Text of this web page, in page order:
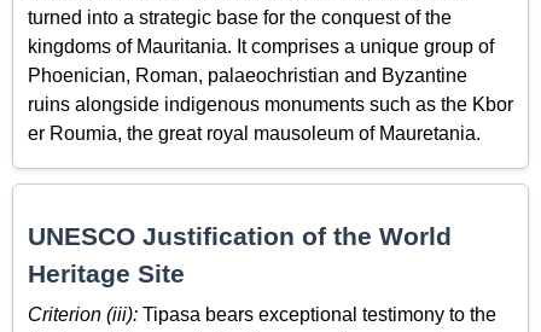
turned into a strategic base for the conquest of the
kingdoms of Mauritania. It comprises a unique group of
Phoenician, Roman, palaeochristian and Byzantine
ruins alongside indigenous monuments such as the Kbor
er Roumia, the great royal mausoleum of Mauretania.
UNESCO Justification of the World
Heritage Site
Criterion (iii): Tipasa bears exceptional testimony to the